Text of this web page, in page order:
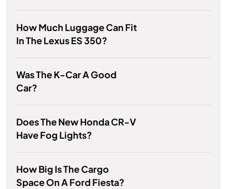
How Much Luggage Can Fit
In The Lexus ES 350?
Was The K-Car A Good
Car?
Does The New Honda CR-V
Have Fog Lights?
How Big Is The Cargo
Space On A Ford Fiesta?